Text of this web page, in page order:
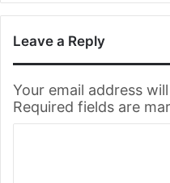
Leave a Reply
Your email address
Required fields are